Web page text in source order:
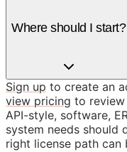
Where should I start?
Sign up to create an
view pricing to review
API-style, software,
system needs should
right license path can